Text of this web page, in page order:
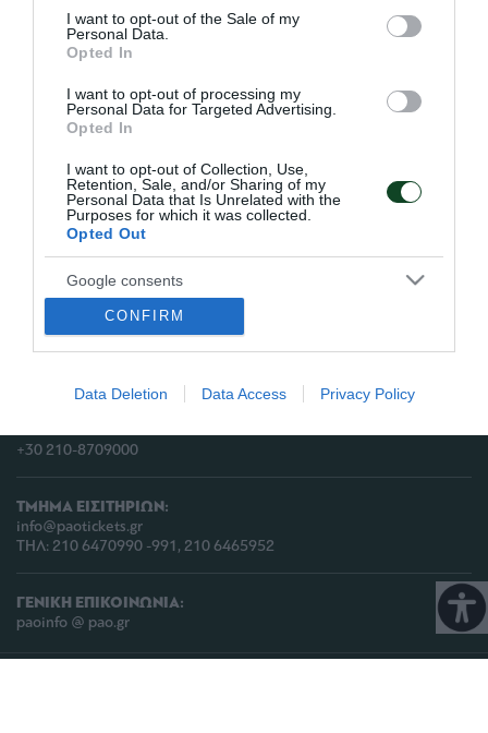
consent section.
I want to opt-out of the Sale of my
Personal Data.
Opted In
I want to opt-out of processing my
Personal Data for Targeted Advertising.
Opted In
I want to opt-out of Collection, Use,
Retention, Sale, and/or Sharing of my
Personal Data that Is Unrelated with the
Purposes for which it was collected.
Opted Out
Google consents
I want to allow Google to enable storage
related to advertising like cookies on web or
Google for online advertising purposes.
I want to allow Google to send me
personalized advertising.
I want to allow Google to enable storage
I want to allow Google to enable storage
related to functionality of the website or app.
CONFIRM
Data Deletion Data Access Privacy Policy
ΑΡΧΕΙΟ
ΔΙΕΥΘΥΝΣΗ:
ΠΑΕ ΠΑΝΑΘΗΝΑΪΚΟΣ,
Λεωφόρος Πεντέλης 13
ΤΗΛΕΦΩΝΟ:
+30 210-8709000
ΤΜΗΜΑ ΕΙΣΙΤΗΡΙΩΝ:
info@paotickets.gr
ΤΗΛ: 210 6470990 -991, 210 6465952
ΓΕΝΙΚΗ ΕΠΙΚΟΙΝΩΝΙΑ:
paoinfo @ pao.gr
ΠΑΕ ΠΑΝΑΘΗΝΑΪΚΟΣ
PANATHINAIKOS FC